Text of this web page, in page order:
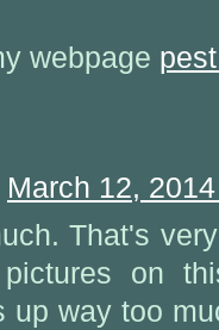
webpage
March 12,
That's
on
up way too